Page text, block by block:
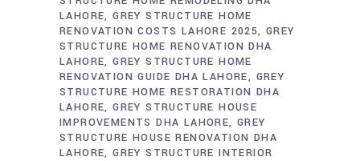
LAHORE GREY STRUCTURE HOME
RENOVATION COSTS LAHORE 2025 GREY
STRUCTURE HOME RENOVATION DHA
LAHORE GREY STRUCTURE HOME
RENOVATION GUIDE DHA LAHORE
GREY
STRUCTURE HOME RESTORATION DHA
LAHORE GREY STRUCTURE HOUSE
IMPROVEMENTS DHA LAHORE GREY
STRUCTURE HOUSE RENOVATION DHA
LAHORE GREY STRUCTURE INTERIOR